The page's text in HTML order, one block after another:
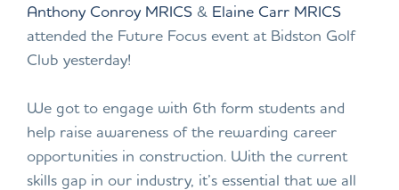
Anthony Conroy MRICS & Elaine Carr MRICS
attended the Future Focus event at Bidston Golf
Club yesterday!
We got to engage with 6th form students and
help raise awareness of the rewarding career
opportunities in construction. With the current
skills gap in our industry, it’s essential that we all